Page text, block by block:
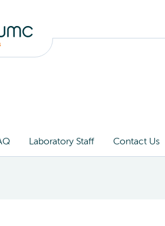
Laboratory Staff Contact Us